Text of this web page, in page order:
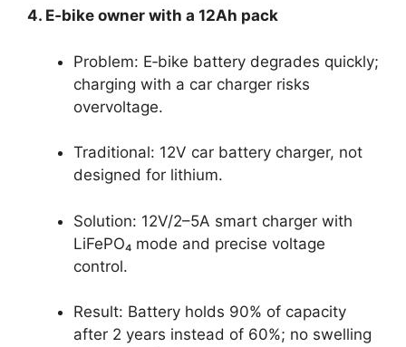
4. E‑bike owner with a 12Ah pack
Problem: E‑bike battery degrades quickly;
charging with a car charger risks
overvoltage.
Traditional: 12V car battery charger, not
designed for lithium.
Solution: 12V/2–5A smart charger with
LiFePO₄ mode and precise voltage
control.
Result: Battery holds 90% of capacity
after 2 years instead of 60%; no swelling